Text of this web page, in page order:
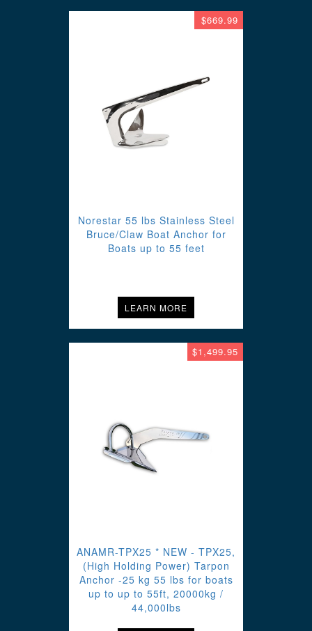
$669.99
Norestar 55 lbs Stainless Steel
Bruce/Claw Boat Anchor for
Boats up to 55 feet
LEARN MORE
$1,499.95
ANAMR-TPX25 * NEW - TPX25,
(High Holding Power) Tarpon
Anchor -25 kg 55 lbs for boats
up to up to 55ft, 20000kg /
44,000lbs